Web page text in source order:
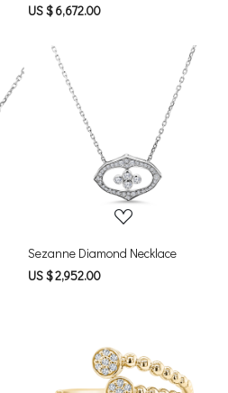
US $ 6,672.00
Loading...
Sezanne Diamond Necklace
US $ 2,952.00